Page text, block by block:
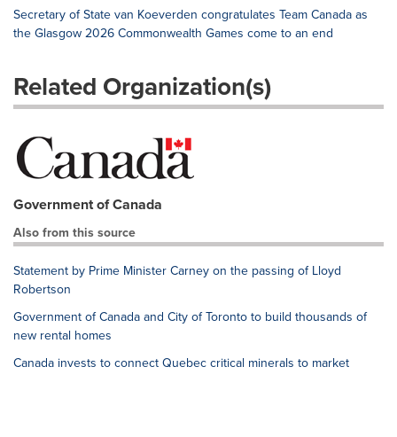
Secretary of State van Koeverden congratulates Team Canada as
the Glasgow 2026 Commonwealth Games come to an end
Related Organization(s)
Government of Canada
Also from this source
Statement by Prime Minister Carney on the passing of Lloyd
Robertson
Government of Canada and City of Toronto to build thousands of
new rental homes
Canada invests to connect Quebec critical minerals to market